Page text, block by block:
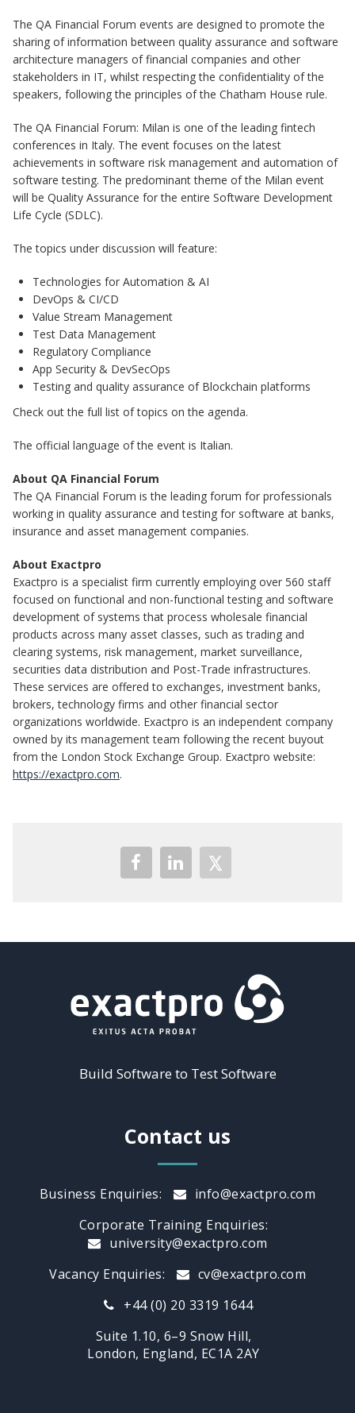
The QA Financial Forum events are designed to promote the
sharing of information between quality assurance and software
architecture managers of financial companies and other
stakeholders in IT, whilst respecting the confidentiality of the
speakers, following the principles of the Chatham House rule.
The QA Financial Forum: Milan is one of the leading fintech
conferences in Italy. The event focuses on the latest
achievements in software risk management and automation of
software testing. The predominant theme of the Milan event
will be Quality Assurance for the entire Software Development
Life Cycle (SDLC).
The topics under discussion will feature:
Technologies for Automation & AI
DevOps & CI/CD
Value Stream Management
Test Data Management
Regulatory Compliance
App Security & DevSecOps
Testing and quality assurance of Blockchain platforms
Check out the full list of topics on the agenda.
The official language of the event is Italian.
About QA Financial Forum
The QA Financial Forum is the leading forum for professionals
working in quality assurance and testing for software at banks,
insurance and asset management companies.
About Exactpro
Exactpro is a specialist firm currently employing over 560 staff
focused on functional and non-functional testing and software
development of systems that process wholesale financial
products across many asset classes, such as trading and
clearing systems, risk management, market surveillance,
securities data distribution and Post-Trade infrastructures.
These services are offered to exchanges, investment banks,
brokers, technology firms and other financial sector
organizations worldwide. Exactpro is an independent company
owned by its management team following the recent buyout
from the London Stock Exchange Group. Exactpro website:
https://exactpro.com.
Build Software to Test Software
Contact us
Business Enquiries:
info@exactpro.com
Corporate Training Enquiries:
university@exactpro.com
Vacancy Enquiries:
cv@exactpro.com
+44 (0) 20 3319 1644
Suite 1.10, 6–9 Snow Hill,
London, England, EC1A 2AY